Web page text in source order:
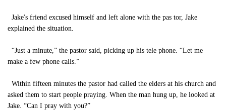
Jake's friend excused himself and left alone with the pas tor, Jake
explained the situation.
“Just a minute,” the pastor said, picking up his tele phone. “Let me
make a few phone calls.”
Within fifteen minutes the pastor had called the elders at his church and
asked them to start people praying. When the man hung up, he looked at
Jake. “Can I pray with you?”